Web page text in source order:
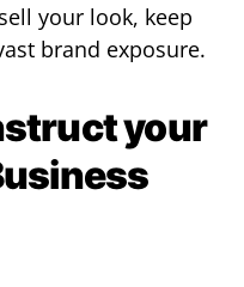
your look, keep
brand exposure.
your